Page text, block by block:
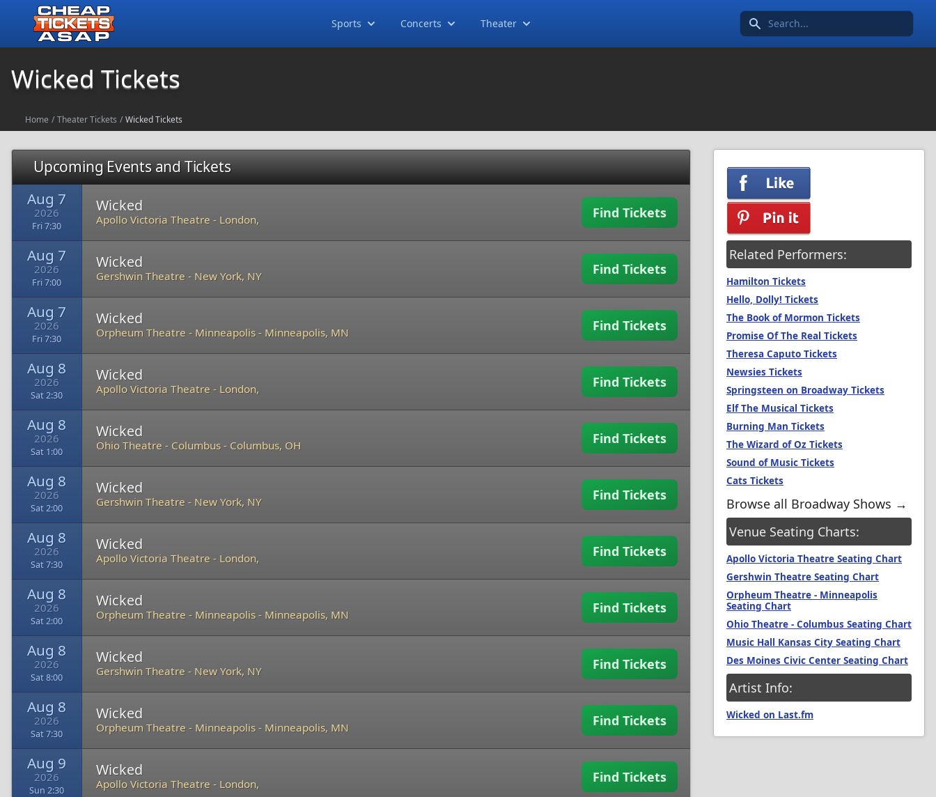
Search icon
Sports Concerts Theater
Wicked Tickets
Home / Theater Tickets / Wicked Tickets
Upcoming Events and Tickets
Aug 7
2026
Fri 7:30
Wicked
Apollo Victoria Theatre - London, Find Tickets
Aug 7
2026
Fri 7:00
Wicked
Gershwin Theatre - New York, NY Find Tickets
Aug 7
2026
Fri 7:30
Wicked
Orpheum Theatre - Minneapolis - Minneapolis, MN Find Tickets
Aug 8
2026
Sat 2:30
Wicked
Apollo Victoria Theatre - London, Find Tickets
Aug 8
2026
Sat 1:00
Wicked
Ohio Theatre - Columbus - Columbus, OH Find Tickets
Aug 8
2026
Sat 2:00
Wicked
Gershwin Theatre - New York, NY Find Tickets
Aug 8
2026
Sat 7:30
Wicked
Apollo Victoria Theatre - London, Find Tickets
Aug 8
2026
Sat 2:00
Wicked
Orpheum Theatre - Minneapolis - Minneapolis, MN Find Tickets
Aug 8
2026
Sat 8:00
Wicked
Gershwin Theatre - New York, NY Find Tickets
Aug 8
2026
Sat 7:30
Wicked
Orpheum Theatre - Minneapolis - Minneapolis, MN Find Tickets
Aug 9
2026
Sun 2:30
Wicked
Apollo Victoria Theatre - London, Find Tickets
Related Performers:
Hamilton Tickets
Hello, Dolly! Tickets
The Book of Mormon Tickets
Promise Of The Real Tickets
Theresa Caputo Tickets
Newsies Tickets
Springsteen on Broadway Tickets
Elf The Musical Tickets
Burning Man Tickets
The Wizard of Oz Tickets
Sound of Music Tickets
Cats Tickets
Browse all Broadway Shows →
Venue Seating Charts:
Apollo Victoria Theatre Seating Chart
Gershwin Theatre Seating Chart
Orpheum Theatre - Minneapolis
Seating Chart
Ohio Theatre - Columbus Seating Chart
Music Hall Kansas City Seating Chart
Des Moines Civic Center Seating Chart
Artist Info:
Wicked on Last.fm